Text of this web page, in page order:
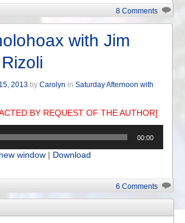
8 Comments
with Jim
2013 by Carolyn in Saturday Afternoon with
BY REQUEST OF THE AUTHOR]
00:00
window | Download
6 Comments